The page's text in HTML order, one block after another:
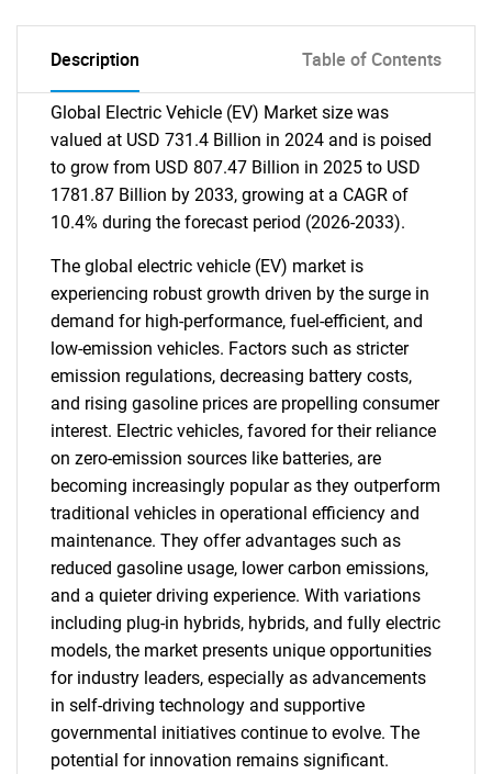
Description Table of Contents
Global Electric Vehicle (EV) Market size was
valued at USD 731.4 Billion in 2024 and is poised
to grow from USD 807.47 Billion in 2025 to USD
1781.87 Billion by 2033, growing at a CAGR of
10.4% during the forecast period (2026-2033).
The global electric vehicle (EV) market is
experiencing robust growth driven by the surge in
demand for high-performance, fuel-efficient, and
low-emission vehicles. Factors such as stricter
emission regulations, decreasing battery costs,
and rising gasoline prices are propelling consumer
interest. Electric vehicles, favored for their reliance
on zero-emission sources like batteries, are
becoming increasingly popular as they outperform
traditional vehicles in operational efficiency and
maintenance. They offer advantages such as
reduced gasoline usage, lower carbon emissions,
and a quieter driving experience. With variations
including plug-in hybrids, hybrids, and fully electric
models, the market presents unique opportunities
for industry leaders, especially as advancements
in self-driving technology and supportive
governmental initiatives continue to evolve. The
potential for innovation remains significant.